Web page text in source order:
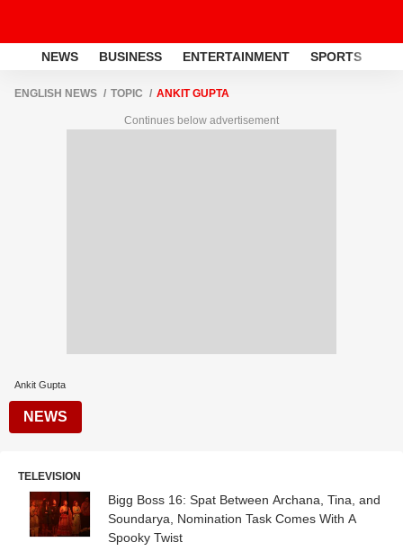
NEWS BUSINESS ENTERTAINMENT SPORTS
ENGLISH NEWS TOPIC ANKIT GUPTA
Continues below advertisement
Ankit Gupta
NEWS
TELEVISION
Bigg Boss 16: Spat Between Archana, Tina, and
Soundarya, Nomination Task Comes With A
Spooky Twist